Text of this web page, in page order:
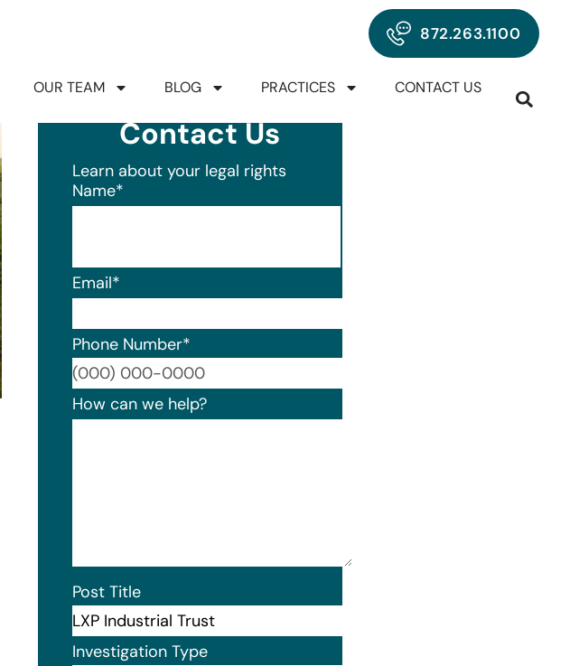
872.263.1100
OUR TEAM BLOG PRACTICES CONTACT US
Contact Us
Learn about your legal rights
Name*
Email*
Phone Number*
Format: (000) 000-0000.
How can we help?
Post Title
Investigation Type